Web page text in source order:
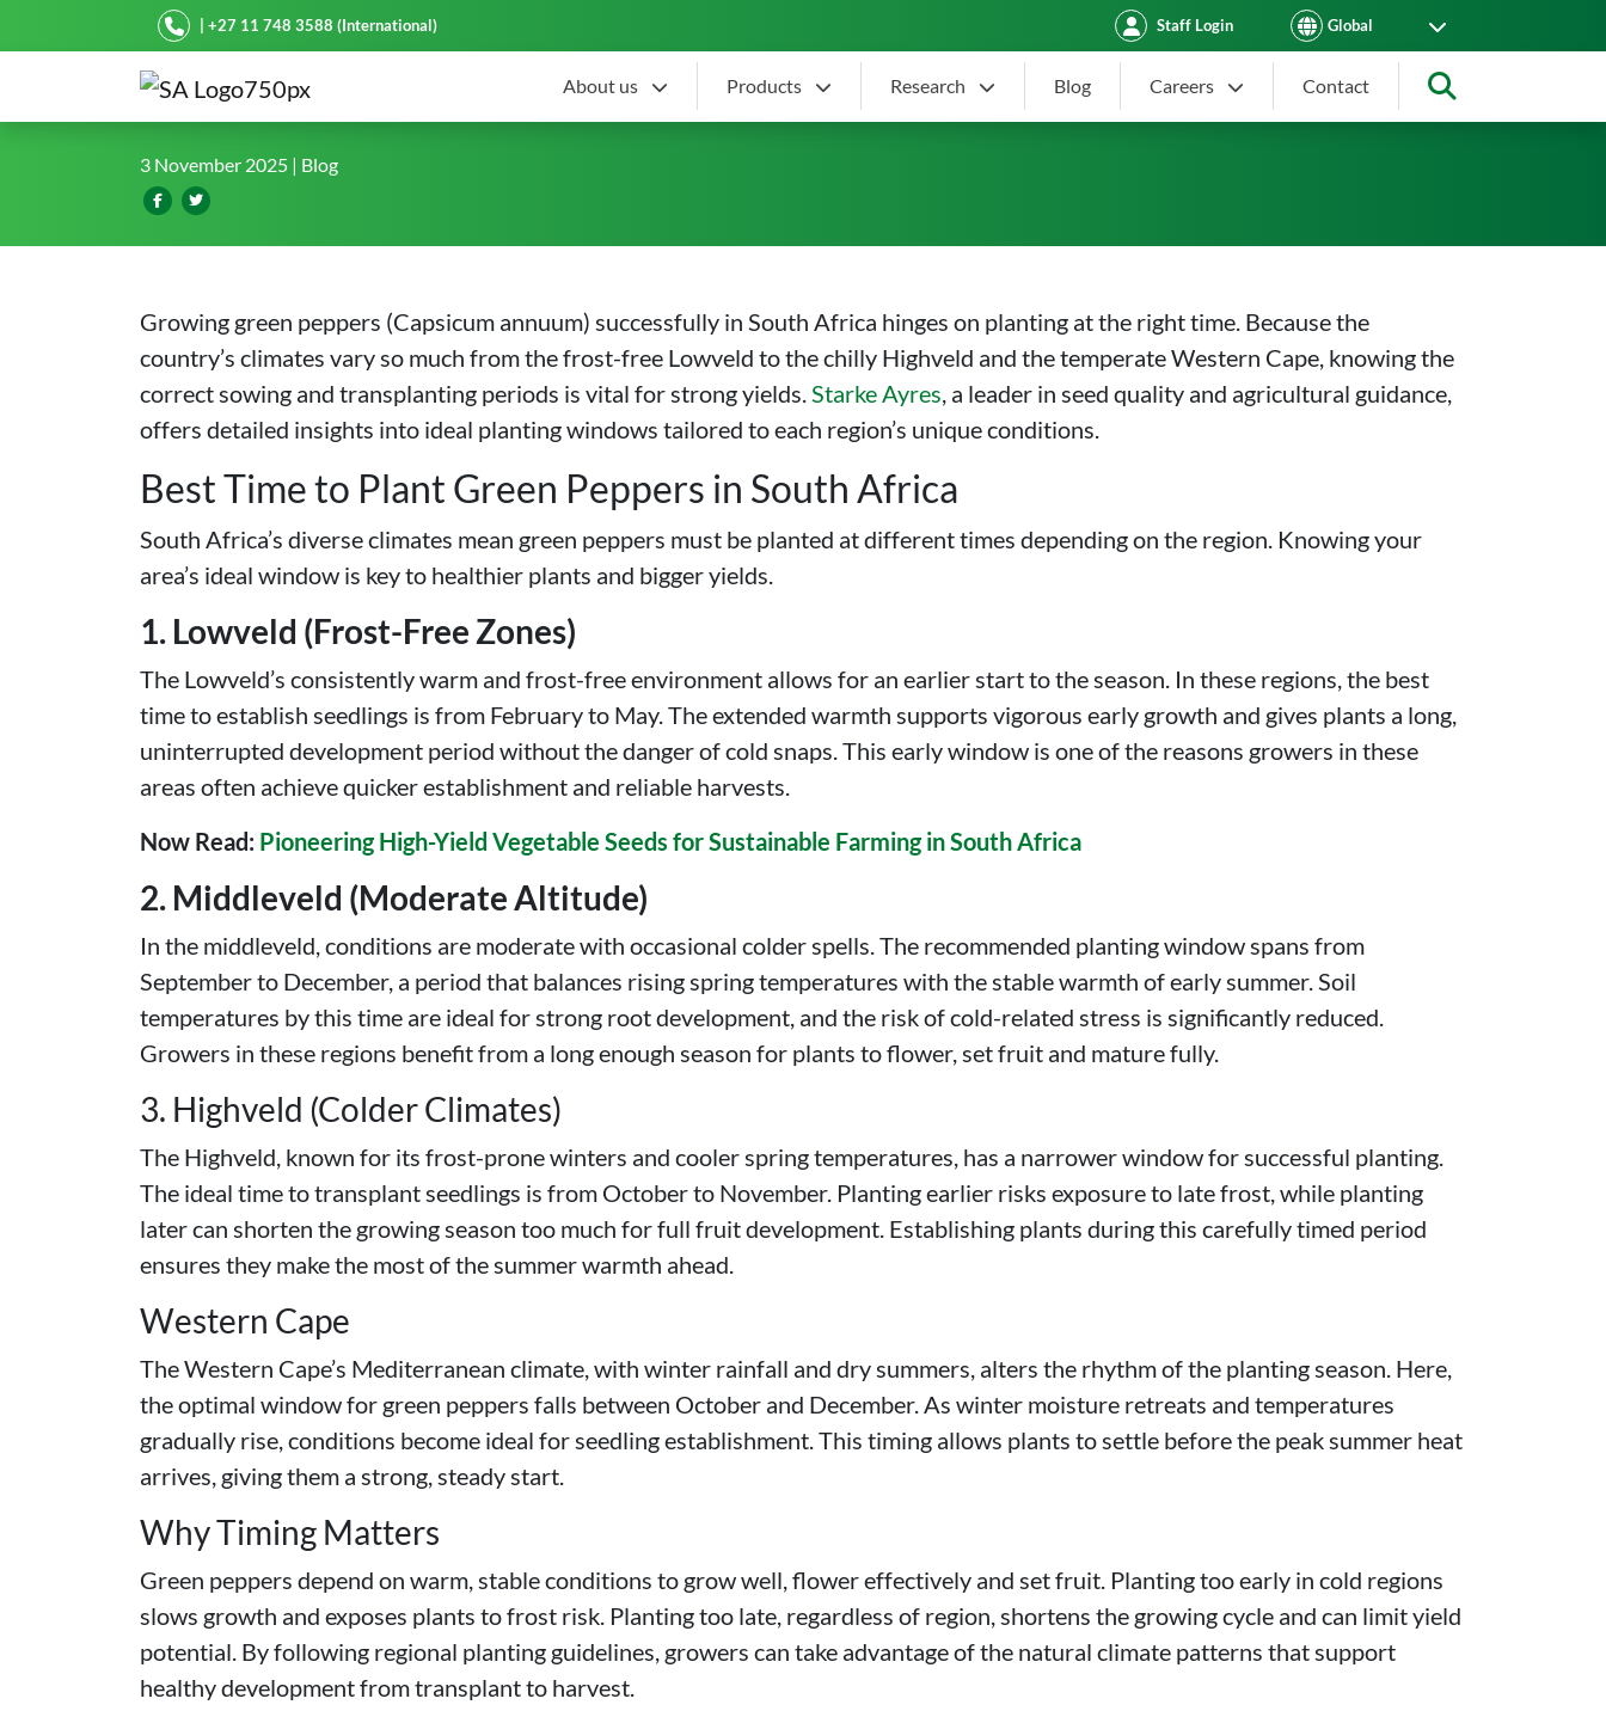
Starke Ayres| +27 11 748 3588 (International) Staff Login
About us Products Research Blog Careers
Contact
Pinpointing the Best Green Pepper Planting Season in South Africa by Region
3 November 2025 | Blog
Growing green peppers (Capsicum annuum) successfully in South Africa hinges on planting at the right time. Because the
country’s climates vary so much from the frost-free Lowveld to the chilly Highveld and the temperate Western Cape, knowing the
correct sowing and transplanting periods is vital for strong yields.Starke Ayres, a leader in seed quality and agricultural guidance,
offers detailed insights into ideal planting windows tailored to each region’s unique conditions.
Best Time to Plant Green Peppers in South Africa
South Africa’s diverse climates mean green peppers must be planted at different times depending on the region. Knowing your
area’s ideal window is key to healthier plants and bigger yields.
1. Lowveld (Frost-Free Zones)
The Lowveld’s consistently warm and frost-free environment allows for an earlier start to the season. In these regions, the best
time to establish seedlings is from February to May. The extended warmth supports vigorous early growth and gives plants a long,
uninterrupted development period without the danger of cold snaps. This early window is one of the reasons growers in these
areas often achieve quicker establishment and reliable harvests.
Now Read: Pioneering High-Yield Vegetable Seeds for Sustainable Farming in South Africa
2. Middleveld (Moderate Altitude)
In the middleveld, conditions are moderate with occasional colder spells. The recommended planting window spans from
September to December, a period that balances rising spring temperatures with the stable warmth of early summer. Soil
temperatures by this time are ideal for strong root development, and the risk of cold-related stress is significantly reduced.
Growers in these regions benefit from a long enough season for plants to flower, set fruit and mature fully.
3. Highveld (Colder Climates)
The Highveld, known for its frost-prone winters and cooler spring temperatures, has a narrower window for successful planting.
The ideal time to transplant seedlings is from October to November. Planting earlier risks exposure to late frost, while planting
later can shorten the growing season too much for full fruit development. Establishing plants during this carefully timed period
ensures they make the most of the summer warmth ahead.
Western Cape
The Western Cape’s Mediterranean climate, with winter rainfall and dry summers, alters the rhythm of the planting season. Here,
the optimal window for green peppers falls between October and December. As winter moisture retreats and temperatures
gradually rise, conditions become ideal for seedling establishment. This timing allows plants to settle before the peak summer heat
arrives, giving them a strong, steady start.
Why Timing Matters
Green peppers depend on warm, stable conditions to grow well, flower effectively and set fruit. Planting too early in cold regions
slows growth and exposes plants to frost risk. Planting too late, regardless of region, shortens the growing cycle and can limit yield
potential. By following regional planting guidelines, growers can take advantage of the natural climate patterns that support
healthy development from transplant to harvest.